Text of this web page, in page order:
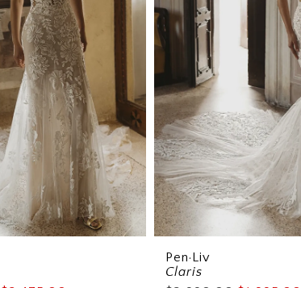
Pen·Liv
Claris